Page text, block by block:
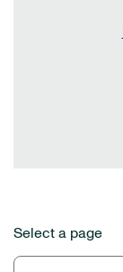
Select a page